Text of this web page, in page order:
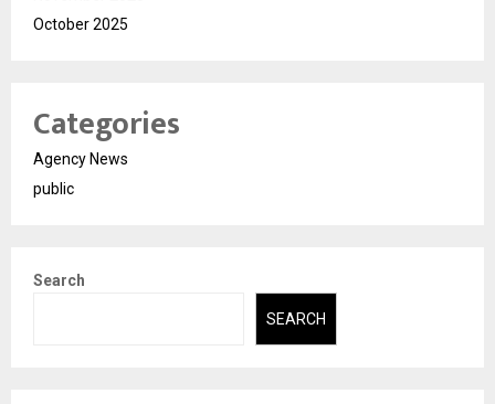
October 2025
Categories
Agency News
public
Search
SEARCH